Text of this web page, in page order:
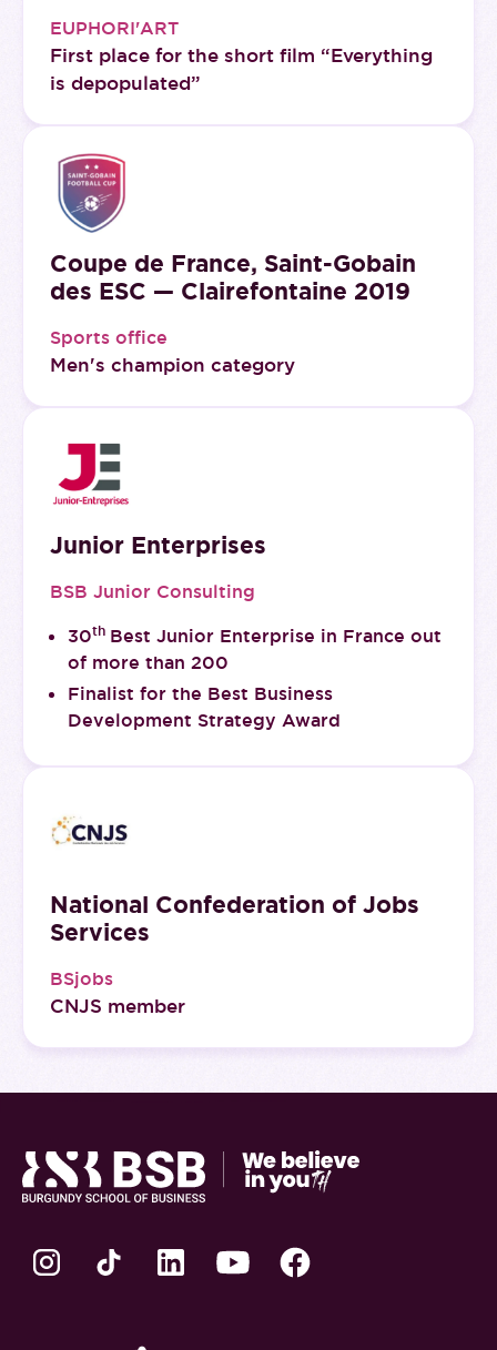
EUPHORI'ART
First place for the short film “Everything
is depopulated”
Coupe de France, Saint-Gobain
des ESC — Clairefontaine 2019
Sports office
Men's champion category
Junior Enterprises
BSB Junior Consulting
30th Best Junior Enterprise in France out
of more than 200
Finalist for the Best Business
Development Strategy Award
National Confederation of Jobs
Services
BSjobs
CNJS member